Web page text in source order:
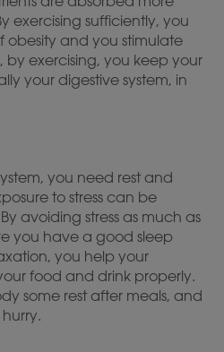
exercising sufficiently, you
obesity and you stimulate
by exercising, you keep your
your digestive system, in
you need rest and
to stress can be
avoiding stress as much as
you have a good sleep
you help your
food and drink properly.
some rest after meals, and